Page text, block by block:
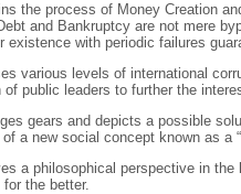
the process of Money Creation
and Bankruptcy are not mere
existence with periodic failures
various levels of international
public leaders to further the
gears and depicts a possible
a new social concept known as a
a philosophical perspective in
the better.